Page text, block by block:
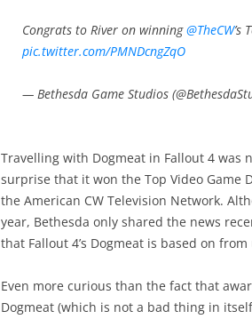
Congrats to River on winning@TheCW’s
pic.twitter.com/PMNDcngZqO
— Bethesda Game Studios
Travelling with Dogmeat in Fallout 4 was
surprise that it won the Top Video Game
the American CW Television Network.
year, Bethesda only shared the news
that Fallout 4’s Dogmeat is based on
Even more curious than the fact that
Dogmeat (which is not a bad thing in